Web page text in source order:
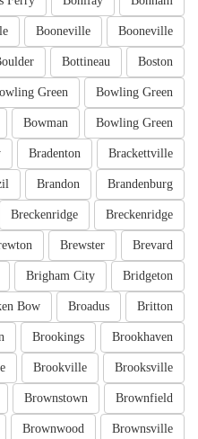
Booneville
Booneville
Boston
Bottineau
Bowling Green
Green
Bowling Green
Bowman
Brackettville
Bradenton
Brandenburg
Brandon
Breckenridge
Breckenridge
Brevard
Brewster
Bridgeton
Brigham City
Britton
Broadus
Bow
Brookhaven
Brookings
Brooksville
Brookville
Brownfield
Brownstown
Brownsville
Brownwood